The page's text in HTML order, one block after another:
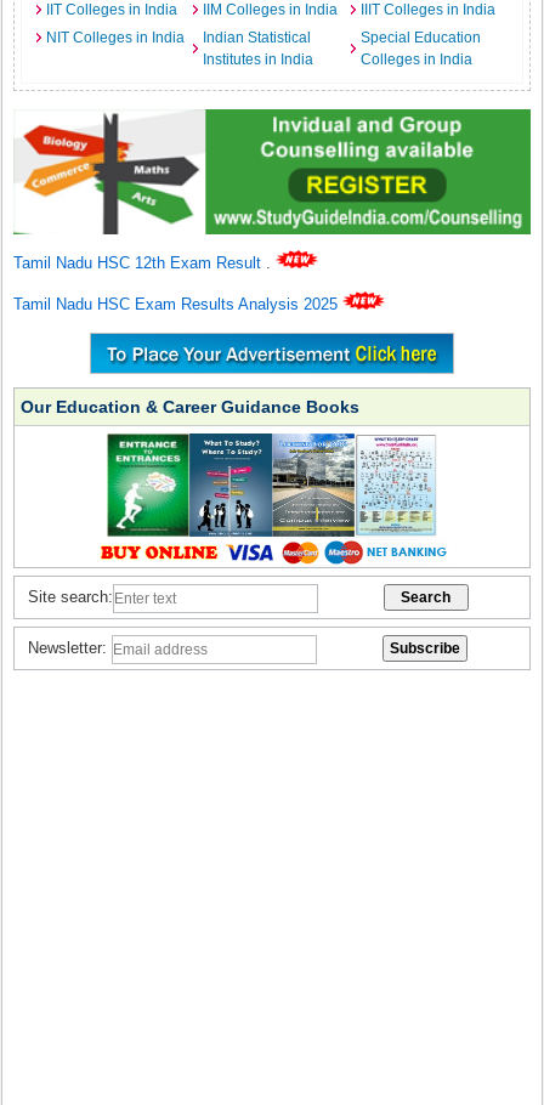
IIT Colleges in India
IIM Colleges in India
IIIT Colleges in India
NIT Colleges in India
Indian Statistical
Institutes in India
Special Education
Colleges in India
Tamil Nadu HSC 12th Exam Result .
Tamil Nadu HSC Exam Results Analysis 2025
Our Education & Career Guidance Books
Site search:
Newsletter: